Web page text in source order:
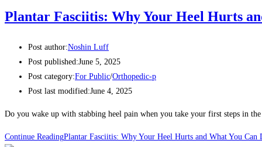
Plantar Fasciitis: Why Your Heel Hurts
Post author:Noshin Luff
Post published:June 5, 2025
Post category:For Public/Orthopedic-p
Post last modified:June 4, 2025
Do you wake up with stabbing heel pain when you take your first steps in
Continue ReadingPlantar Fasciitis: Why Your Heel Hurts and What You Can